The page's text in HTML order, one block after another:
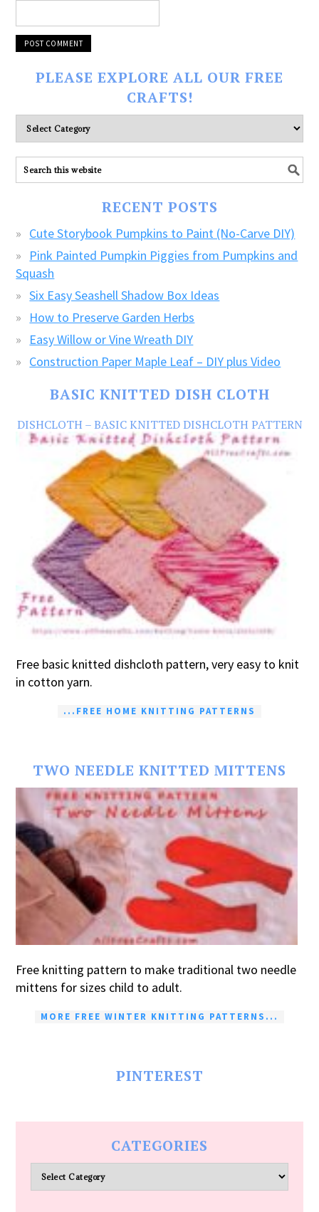
PLEASE EXPLORE ALL OUR FREE
CRAFTS!
Please
explore
ALL
our
RECENT POSTS
Cute Storybook Pumpkins to Paint (No-Carve DIY)
Pink Painted Pumpkin Piggies from Pumpkins and
Squash
Six Easy Seashell Shadow Box Ideas
How to Preserve Garden Herbs
Easy Willow or Vine Wreath DIY
Construction Paper Maple Leaf – DIY plus Video
BASIC KNITTED DISH CLOTH
DISHCLOTH – BASIC KNITTED DISHCLOTH PATTERN
Free basic knitted dishcloth pattern, very easy to knit
in cotton yarn.
...FREE HOME KNITTING PATTERNS
TWO NEEDLE KNITTED MITTENS
Free knitting pattern to make traditional two needle
mittens for sizes child to adult.
MORE FREE WINTER KNITTING PATTERNS...
PINTEREST
CATEGORIES
Categories